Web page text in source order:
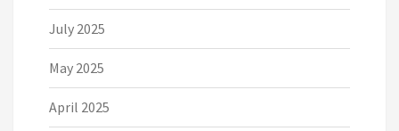
July 2025
May 2025
April 2025